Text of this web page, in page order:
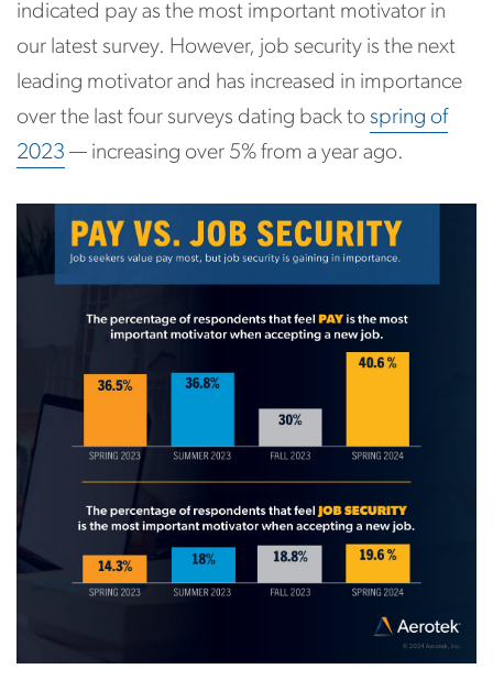
indicated pay as the most important motivator in
our latest survey. However, job security is the next
leading motivator and has increased in importance
over the last four surveys dating back to spring of
2023 — increasing over 5% from a year ago.